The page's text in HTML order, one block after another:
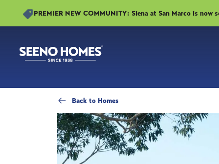
PREMIER NEW COMMUNITY: Siena at San Marco is
Back to Homes